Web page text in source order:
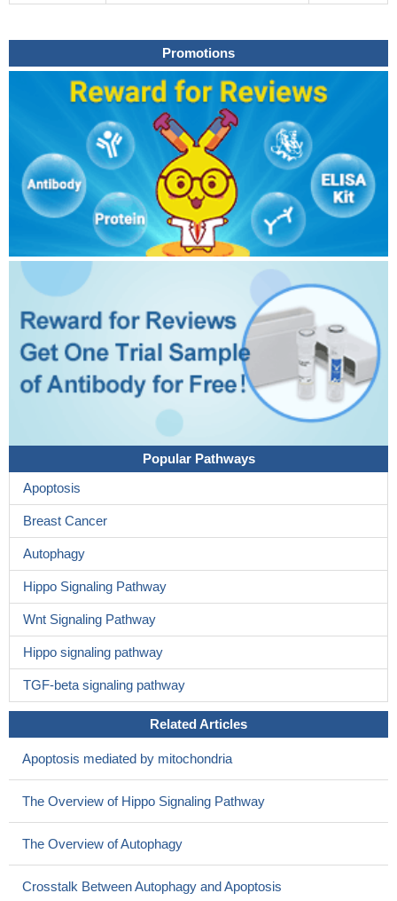
Promotions
Popular Pathways
Apoptosis
Breast Cancer
Autophagy
Hippo Signaling Pathway
Wnt Signaling Pathway
Hippo signaling pathway
TGF-beta signaling pathway
Related Articles
Apoptosis mediated by mitochondria
The Overview of Hippo Signaling Pathway
The Overview of Autophagy
Crosstalk Between Autophagy and Apoptosis